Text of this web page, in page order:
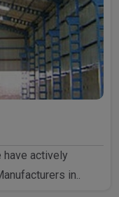
have actively
in..